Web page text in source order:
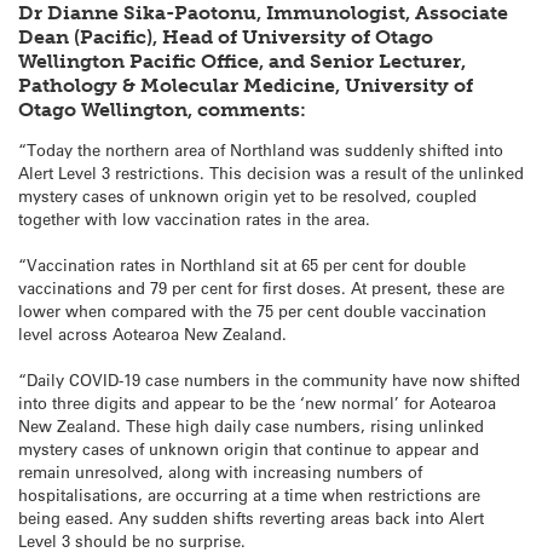
Dr Dianne Sika-Paotonu, Immunologist, Associate
Dean (Pacific), Head of University of Otago
Wellington Pacific Office, and Senior Lecturer,
Pathology & Molecular Medicine, University of
Otago Wellington, comments:
“Today the northern area of Northland was suddenly shifted into
Alert Level 3 restrictions. This decision was a result of the unlinked
mystery cases of unknown origin yet to be resolved, coupled
together with low vaccination rates in the area.
“Vaccination rates in Northland sit at 65 per cent for double
vaccinations and 79 per cent for first doses. At present, these are
lower when compared with the 75 per cent double vaccination
level across Aotearoa New Zealand.
“Daily COVID-19 case numbers in the community have now shifted
into three digits and appear to be the ‘new normal’ for Aotearoa
New Zealand. These high daily case numbers, rising unlinked
mystery cases of unknown origin that continue to appear and
remain unresolved, along with increasing numbers of
hospitalisations, are occurring at a time when restrictions are
being eased. Any sudden shifts reverting areas back into Alert
Level 3 should be no surprise.